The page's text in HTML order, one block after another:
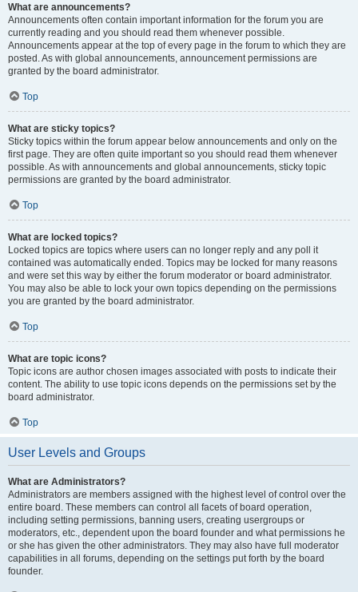
What are announcements?
Announcements often contain important information for the forum you are
currently reading and you should read them whenever possible.
Announcements appear at the top of every page in the forum to which they are
posted. As with global announcements, announcement permissions are
granted by the board administrator.
Top
What are sticky topics?
Sticky topics within the forum appear below announcements and only on the
first page. They are often quite important so you should read them whenever
possible. As with announcements and global announcements, sticky topic
permissions are granted by the board administrator.
Top
What are locked topics?
Locked topics are topics where users can no longer reply and any poll it
contained was automatically ended. Topics may be locked for many reasons
and were set this way by either the forum moderator or board administrator.
You may also be able to lock your own topics depending on the permissions
you are granted by the board administrator.
Top
What are topic icons?
Topic icons are author chosen images associated with posts to indicate their
content. The ability to use topic icons depends on the permissions set by the
board administrator.
Top
User Levels and Groups
What are Administrators?
Administrators are members assigned with the highest level of control over the
entire board. These members can control all facets of board operation,
including setting permissions, banning users, creating usergroups or
moderators, etc., dependent upon the board founder and what permissions he
or she has given the other administrators. They may also have full moderator
capabilities in all forums, depending on the settings put forth by the board
founder.